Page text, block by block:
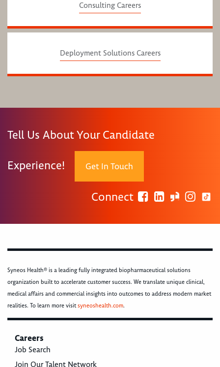
Consulting Careers
Deployment Solutions Careers
Tell Us About Your Candidate
Experience! Get In Touch
Connect
Syneos Health® is a leading fully integrated biopharmaceutical solutions
organization built to accelerate customer success. We translate unique clinical,
medical affairs and commercial insights into outcomes to address modern market
realities. To learn more visitsyneoshealth.com.
Careers
Job Search
Join Our Talent Network